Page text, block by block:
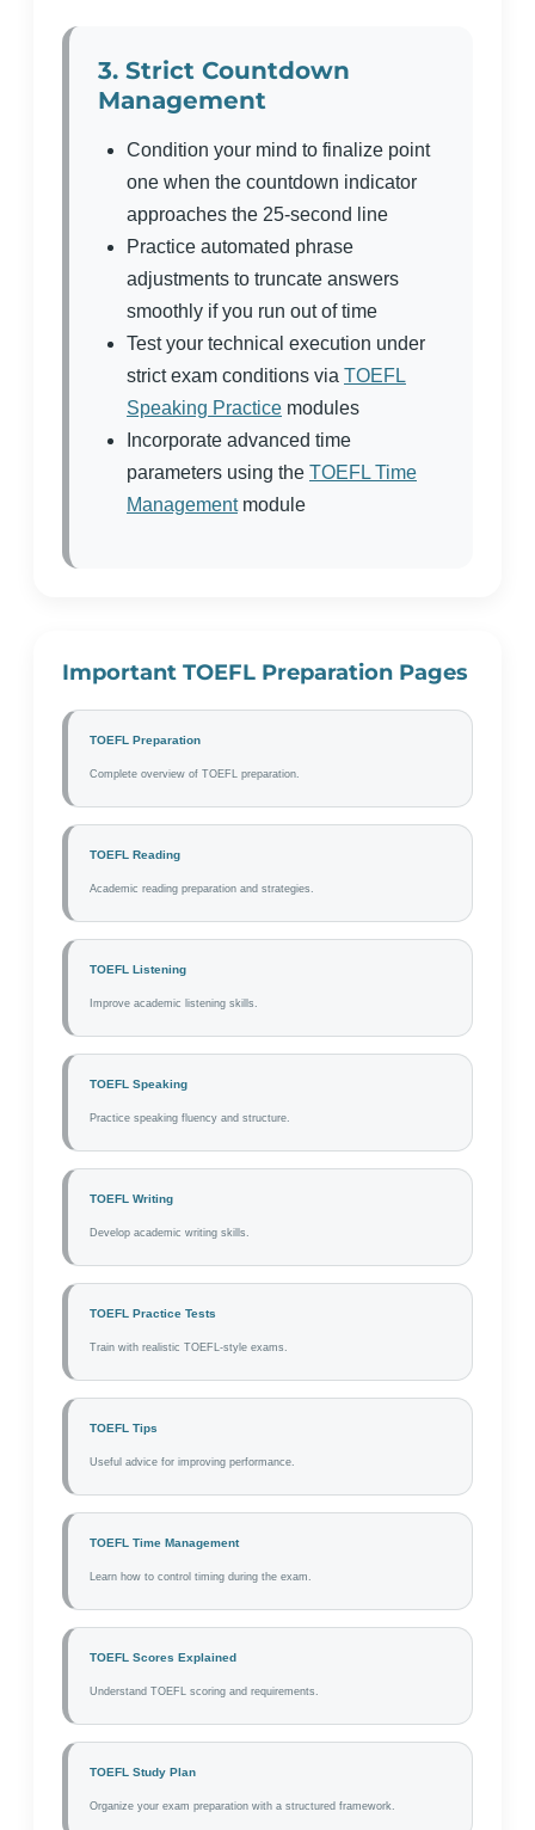
3. Strict Countdown
Management
Condition your mind to finalize point
one when the countdown indicator
approaches the 25-second line
Practice automated phrase
adjustments to truncate answers
smoothly if you run out of time
Test your technical execution under
strict exam conditions via TOEFL
Speaking Practice modules
Incorporate advanced time
parameters using the TOEFL Time
Managementmodule
Important TOEFL Preparation Pages
TOEFL Preparation
Complete overview of TOEFL preparation.
TOEFL Reading
Academic reading preparation and strategies.
TOEFL Listening
Improve academic listening skills.
TOEFL Speaking
Practice speaking fluency and structure.
TOEFL Writing
Develop academic writing skills.
TOEFL Practice Tests
Train with realistic TOEFL-style exams.
TOEFL Tips
Useful advice for improving performance.
TOEFL Time Management
Learn how to control timing during the exam.
TOEFL Scores Explained
Understand TOEFL scoring and requirements.
TOEFL Study Plan
Organize your exam preparation with a structured framework.